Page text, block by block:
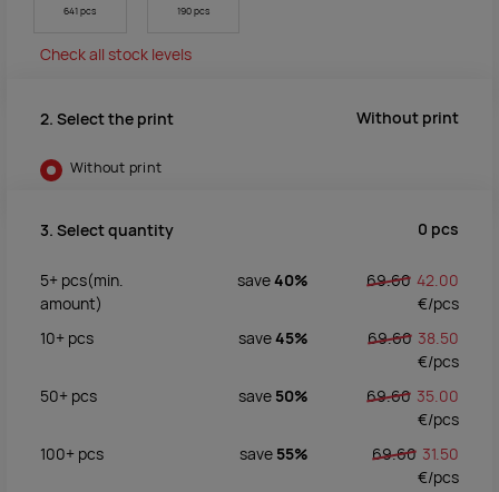
641 pcs 190 pcs
Check all stock levels
2. Select the print Without print
Without print
3. Select quantity 0 pcs
5+ pcs(min.
amount)
save40% 69.60 42.00
€/pcs
10+ pcs save45% 69.60 38.50
€/pcs
50+ pcs save 50% 69.60 35.00
€/pcs
100+ pcs save 55% 69.60 31.50
€/pcs